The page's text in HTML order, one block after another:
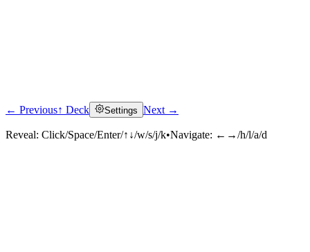
Click to reveal
← Previous↑ Deck Settings Next →
Reveal: Click/Space/Enter/↑↓/w/s/j/k•Navigate: ←→/h/l/a/d